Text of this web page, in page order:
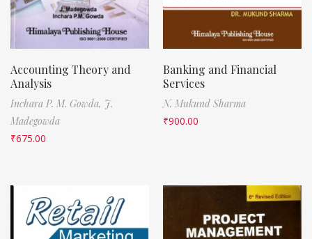
Accounting Theory and
Analysis
Inchara P. M. Gowda, J.
Madegowda
₹675.00
Banking and Financial
Services
N. Mukund Sharma
₹900.00